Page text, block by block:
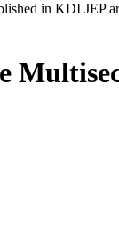
in KDI JEP